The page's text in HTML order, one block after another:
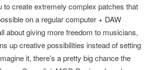
to create extremely complex patches that
on a regular computer + DAW
about giving more freedom to musicians,
up creative possibilities instead of setting
it, there’s a pretty big chance the